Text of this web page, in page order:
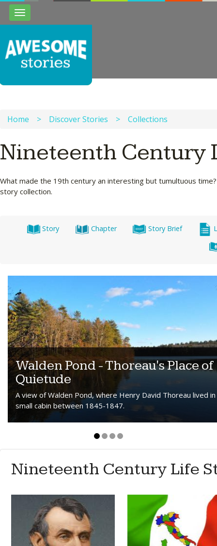
Toggle
navigation
Home > Discover Stories > Collections
Nineteenth Century
What made the 19th century an interesting but tumultuous
story collection.
Story Chapter Story Brief
Walden Pond - Thoreau's Place of
Quietude
A view of Walden Pond, where Henry David Thoreau lived in
small cabin between 1845-1847.
Nineteenth Century Life